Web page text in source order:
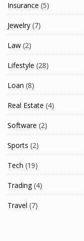
Insurance (5)
Jewelry (7)
Law (2)
Lifestyle (28)
Loan (8)
Real Estate (4)
Software (2)
Sports (2)
Tech (19)
Trading(4)
Travel (7)